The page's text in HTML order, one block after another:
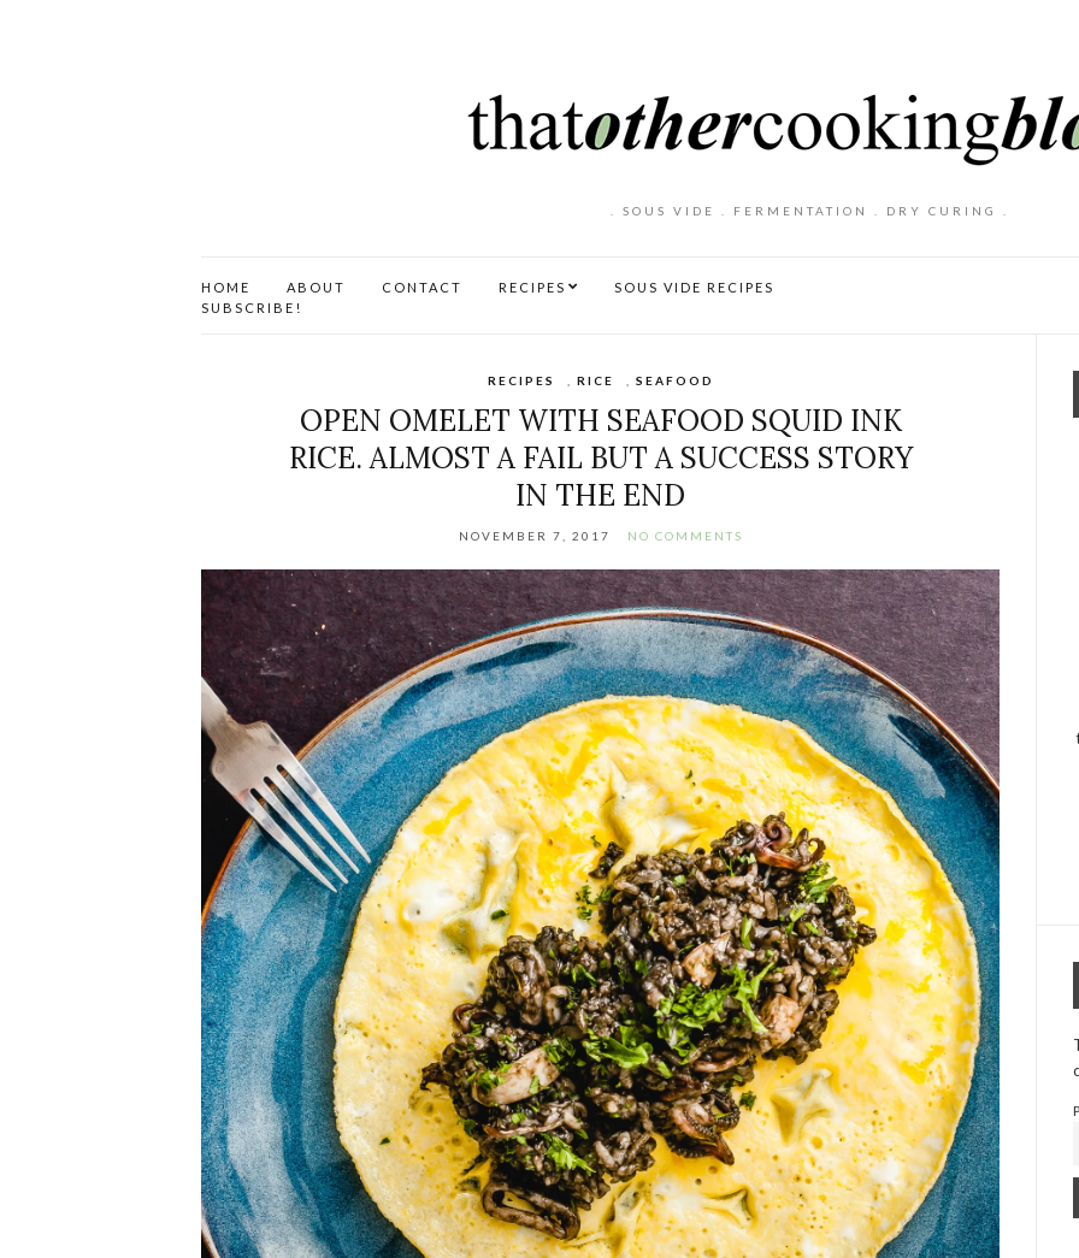
. SOUS VIDE . FERMENTATION . DRY CURING .
HOME ABOUT CONTACT RECIPES
SOUS VIDE RECIPES
SUBSCRIBE!
RECIPES RICE SEAFOOD
OPEN OMELET WITH SEAFOOD SQUID INK
RICE. ALMOST A FAIL BUT A SUCCESS STORY
IN THE END
NOVEMBER 7, 2017 NO COMMENTS